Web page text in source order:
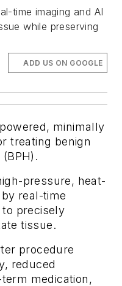
time imaging and AI
while preserving
ADD US ON GOOGLE
minimally
treating benign
pressure, heat-
real-time
precisely
tissue.
procedure
reduced
medication,